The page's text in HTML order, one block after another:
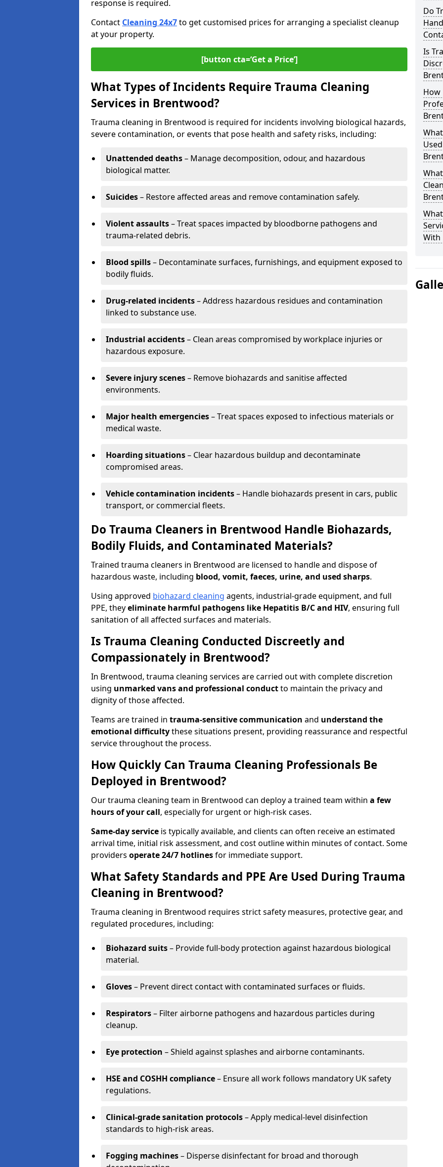
response is required.
Contact Cleaning 24x7to get customised prices for arranging a specialist cleanup
at your property.
[button cta=‘Get a Price’]
What Types of Incidents Require Trauma Cleaning
Services in Brentwood?
Trauma cleaning in Brentwood is required for incidents involving biological hazards,
severe contamination, or events that pose health and safety risks, including:
Unattended deaths– Manage decomposition, odour, and hazardous
biological matter.
Suicides– Restore affected areas and remove contamination safely.
Violent assaults– Treat spaces impacted by bloodborne pathogens and
trauma-related debris.
Blood spills– Decontaminate surfaces, furnishings, and equipment exposed to
bodily fluids.
Drug-related incidents– Address hazardous residues and contamination
linked to substance use.
Industrial accidents– Clean areas compromised by workplace injuries or
hazardous exposure.
Severe injury scenes– Remove biohazards and sanitise affected
environments.
Major health emergencies– Treat spaces exposed to infectious materials or
medical waste.
Hoarding situations– Clear hazardous buildup and decontaminate
compromised areas.
Vehicle contamination incidents– Handle biohazards present in cars, public
transport, or commercial fleets.
Do Trauma Cleaners in Brentwood Handle Biohazards,
Bodily Fluids, and Contaminated Materials?
Trained trauma cleaners in Brentwood are licensed to handle and dispose of
hazardous waste, including blood, vomit, faeces, urine, and used sharps.
Using approved biohazard cleaning agents, industrial-grade equipment, and full
PPE, theyeliminate harmful pathogens like Hepatitis B/C and HIV, ensuring full
sanitation of all affected surfaces and materials.
Is Trauma Cleaning Conducted Discreetly and
Compassionately in Brentwood?
In Brentwood, trauma cleaning services are carried out with complete discretion
using unmarked vans and professional conductto maintain the privacy and
dignity of those affected.
Teams are trained in trauma-sensitive communication and understand the
emotional difficultythese situations present, providing reassurance and respectful
service throughout the process.
How Quickly Can Trauma Cleaning Professionals Be
Deployed in Brentwood?
Our trauma cleaning team in Brentwood can deploy a trained team within a few
hours of your call, especially for urgent or high-risk cases.
Same-day service is typically available, and clients can often receive an estimated
arrival time, initial risk assessment, and cost outline within minutes of contact. Some
providers operate 24/7 hotlinesfor immediate support.
What Safety Standards and PPE Are Used During Trauma
Cleaning in Brentwood?
Trauma cleaning in Brentwood requires strict safety measures, protective gear, and
regulated procedures, including:
Biohazard suits– Provide full-body protection against hazardous biological
material.
Gloves– Prevent direct contact with contaminated surfaces or fluids.
Respirators– Filter airborne pathogens and hazardous particles during
cleanup.
Eye protection – Shield against splashes and airborne contaminants.
HSE and COSHH compliance– Ensure all work follows mandatory UK safety
regulations.
Clinical-grade sanitation protocols– Apply medical-level disinfection
standards to high-risk areas.
Fogging machines– Disperse disinfectant for broad and thorough
Do
Is
How
With